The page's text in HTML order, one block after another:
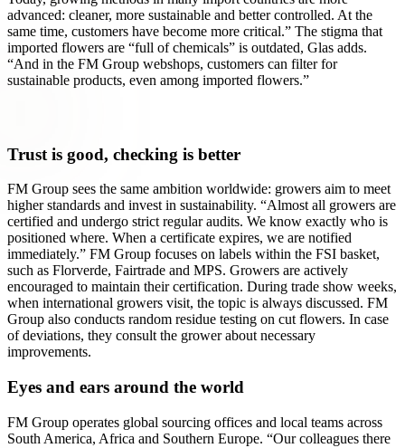
advanced: cleaner, more sustainable and better controlled. At the
same time, customers have become more critical.” The stigma that
imported flowers are “full of chemicals” is outdated, Glas adds.
“And in the FM Group webshops, customers can filter for
sustainable products, even among imported flowers.”
Trust is good, checking is better
FM Group sees the same ambition worldwide: growers aim to meet
higher standards and invest in sustainability. “Almost all growers are
certified and undergo strict regular audits. We know exactly who is
positioned where. When a certificate expires, we are notified
immediately.” FM Group focuses on labels within the FSI basket,
such as Florverde, Fairtrade and MPS. Growers are actively
encouraged to maintain their certification. During trade show weeks,
when international growers visit, the topic is always discussed. FM
Group also conducts random residue testing on cut flowers. In case
of deviations, they consult the grower about necessary
improvements.
Eyes and ears around the world
FM Group operates global sourcing offices and local teams across
South America, Africa and Southern Europe. “Our colleagues there